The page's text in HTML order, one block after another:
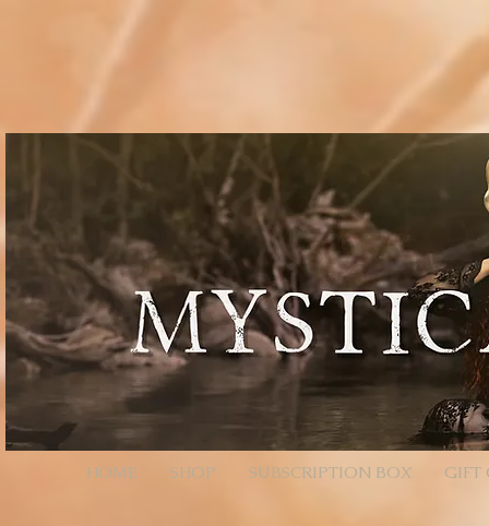
an array of product objects. // We’ll add one by one to ensure each promise resolves, but you
wixLocation.to('/checkout'); } catch (_err) { // If anything fails (bad ID, etc.), fall back to cart
HOME SHOP SUBSCRIPTION BOX GIFT